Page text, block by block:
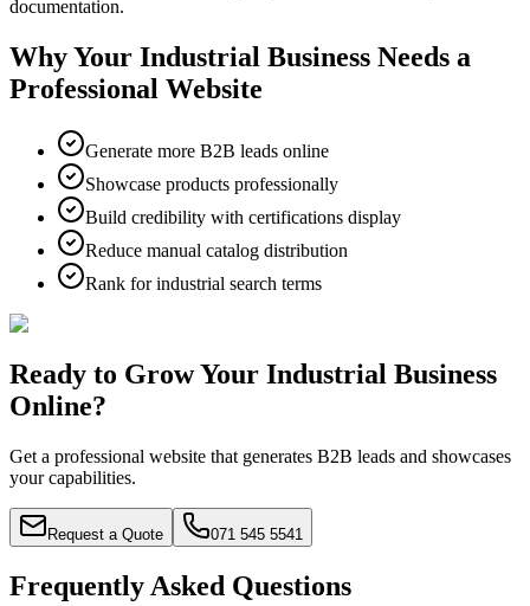
documentation.
Why Your Industrial Business Needs a
Professional Website
Generate more B2B leads online
Showcase products professionally
Build credibility with certifications display
Reduce manual catalog distribution
Rank for industrial search terms
Ready to Grow Your Industrial Business
Online?
Get a professional website that generates B2B leads and showcases
your capabilities.
Request a Quote 071 545 5541
Frequently Asked Questions